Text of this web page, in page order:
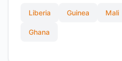
Liberia Guinea Mali
Ghana